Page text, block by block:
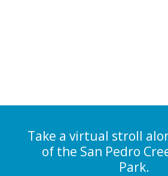
Take a virtual stroll
of the San Pedro
Park.